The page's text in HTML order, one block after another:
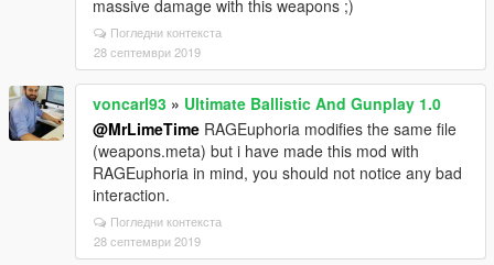
massive damage with this weapons ;)
Погледни контекста
28 септември 2019
voncarl93 » Ultimate Ballistic And Gunplay 1.0
@MrLimeTime RAGEuphoria modifies the same file
(weapons.meta) but i have made this mod with
RAGEuphoria in mind, you should not notice any bad
interaction.
Погледни контекста
28 септември 2019